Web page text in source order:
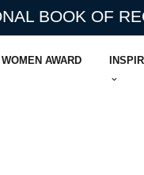
BOOK OF
AWARD